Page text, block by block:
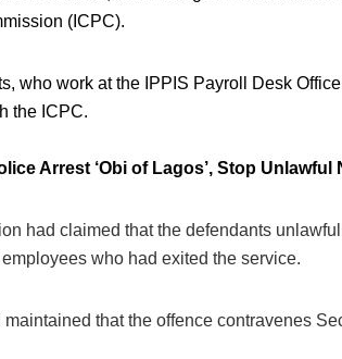
(ICPC).
who work at the IPPIS Payroll Desk
the ICPC.
Arrest ‘Obi of Lagos’, Stop
had claimed that the defendants
who had exited the service.
that the offence contravenes